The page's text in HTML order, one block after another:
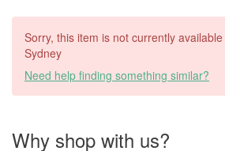
Sorry, this item is not currently
Sydney
Need help finding something similar?
Why shop with us?